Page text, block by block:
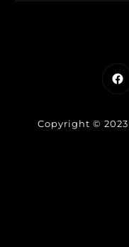
Copyright ©